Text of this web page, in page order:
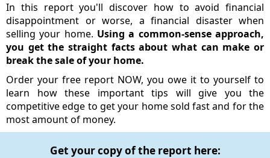
In this report you'll discover how to avoid financial
disappointment or worse, a financial disaster when
selling your home. Using a common-sense approach,
you get the straight facts about what can make or
break the sale of your home.
Order your free report NOW, you owe it to yourself to
learn how these important tips will give you the
competitive edge to get your home sold fast and for the
most amount of money.
Get your copy of the report here: